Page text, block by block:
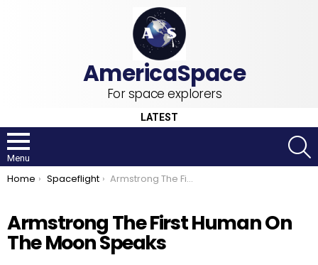
For space explorers
LATEST
Menu
You are here:
Home Spaceflight Armstrong The First Human On The Moon Speaks
Armstrong The First Human On
The Moon Speaks